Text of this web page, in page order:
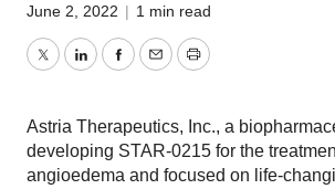
June 2, 2022 | 1 min read
TwitterLinkedInFacebook
EmailPrint
Astria Therapeutics, Inc., a
developing STAR-0215 for the
angioedema and focused on life-